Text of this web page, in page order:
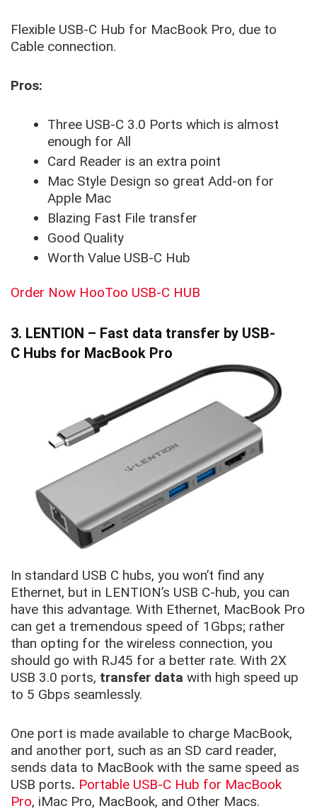
Flexible USB-C Hub for MacBook Pro, due to
Cable connection.
Pros:
Three USB-C 3.0 Ports which is almost
enough for All
Card Reader is an extra point
Mac Style Design so great Add-on for
Apple Mac
Blazing Fast File transfer
Good Quality
Worth Value USB-C Hub
Order Now HooToo USB-C HUB
3. LENTION – Fast data transfer by USB-
C Hubs for MacBook Pro
In standard USB C hubs, you won’t find any
Ethernet, but in LENTION’s USB C-hub, you can
have this advantage. With Ethernet, MacBook Pro
can get a tremendous speed of 1Gbps; rather
than opting for the wireless connection, you
should go with RJ45 for a better rate. With 2X
USB 3.0 ports, transfer data with high speed up
to 5 Gbps seamlessly.
One port is made available to charge MacBook,
and another port, such as an SD card reader,
sends data to MacBook with the same speed as
USB ports. Portable USB-C Hub for MacBook
Pro, iMac Pro, MacBook, and Other Macs.